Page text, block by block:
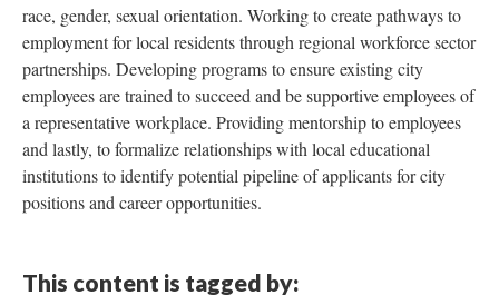
race, gender, sexual orientation. Working to create pathways to
employment for local residents through regional workforce sector
partnerships. Developing programs to ensure existing city
employees are trained to succeed and be supportive employees of
a representative workplace. Providing mentorship to employees
and lastly, to formalize relationships with local educational
institutions to identify potential pipeline of applicants for city
positions and career opportunities.
This content is tagged by: